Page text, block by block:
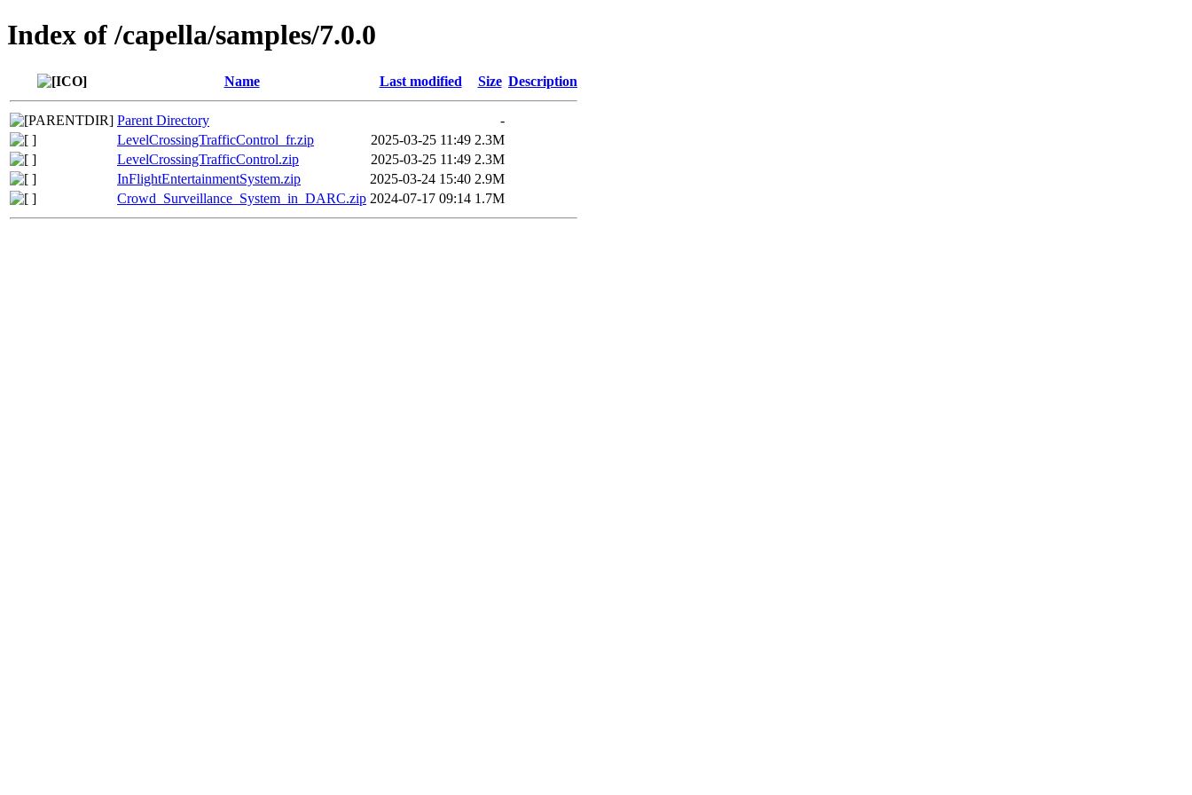
Index of /capella/samples/7.0.0
Name Last modified Size Description
Parent Directory
-
LevelCrossingTrafficControl_fr.zip
2025-03-25 11:49 2.3M
LevelCrossingTrafficControl.zip
2025-03-25 11:49 2.3M
InFlightEntertainmentSystem.zip
2025-03-24 15:40 2.9M
Crowd_Surveillance_System_in_DARC.zip 2024-07-17 09:14 1.7M